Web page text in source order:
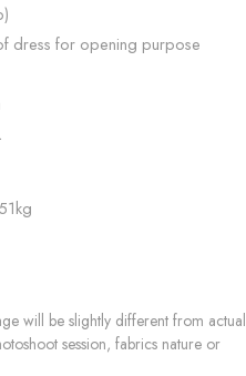
dress for opening purpose
will be slightly different from actual
session, fabrics nature or